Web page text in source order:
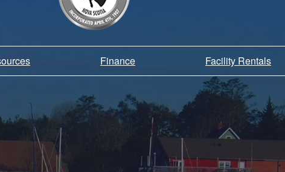
Finance Facility Rentals